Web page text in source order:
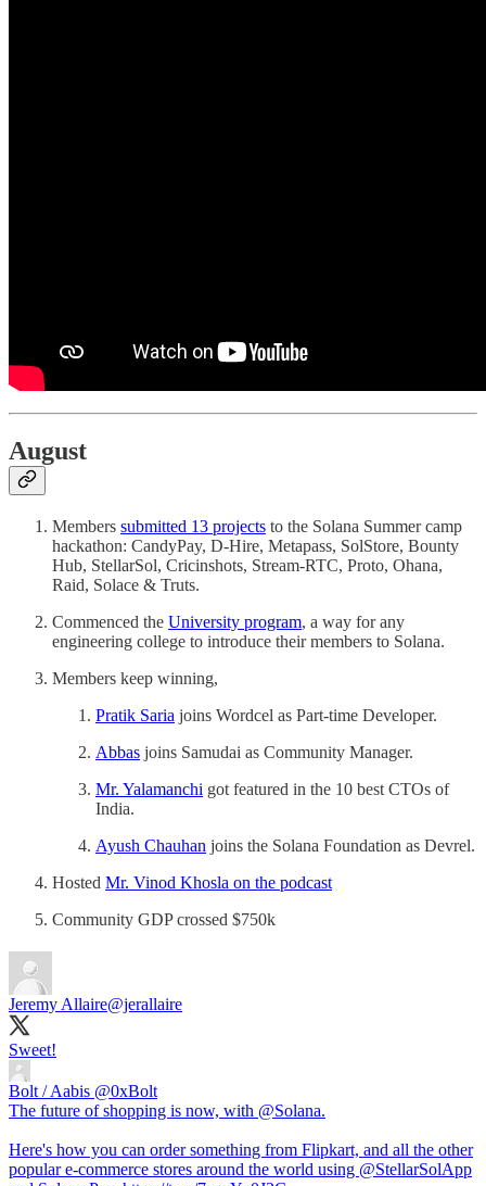
August
Members submitted 13 projects to the Solana Summer camp
hackathon: CandyPay, D-Hire, Metapass, SolStore, Bounty
Hub, StellarSol, Cricinshots, Stream-RTC, Proto, Ohana,
Raid, Solace & Truts.
Commenced the University program, a way for any
engineering college to introduce their members to Solana.
Members keep winning,
Pratik Saria joins Wordcel as Part-time Developer.
Abbas joins Samudai as Community Manager.
Mr. Yalamanchi got featured in the 10 best CTOs of
India.
Ayush Chauhan joins the Solana Foundation as Devrel.
Hosted Mr. Vinod Khosla on the podcast
Community GDP crossed $750k
Jeremy Allaire@jerallaire
Sweet!
Bolt / Aabis @0xBolt
The future of shopping is now, with @Solana.
Here's how you can order something from Flipkart, and all the other
popular e-commerce stores around the world using @StellarSolApp